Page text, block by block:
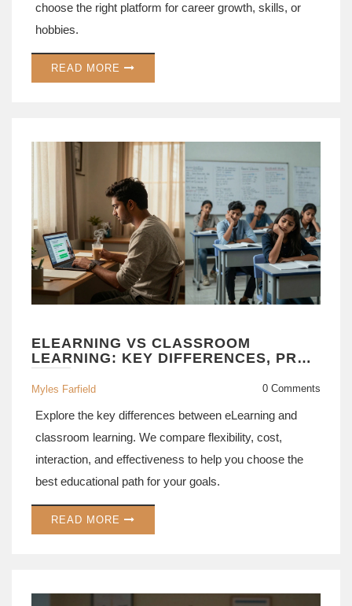
choose the right platform for career growth, skills, or
hobbies.
READ MORE
ELEARNING VS CLASSROOM
LEARNING: KEY DIFFERENCES, PROS
& CONS EXPLAINED
Myles Farfield 0 Comments
Explore the key differences between eLearning and
classroom learning. We compare flexibility, cost,
interaction, and effectiveness to help you choose the
best educational path for your goals.
READ MORE